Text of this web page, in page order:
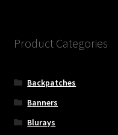
Product Categories
Backpatches
Banners
Blurays